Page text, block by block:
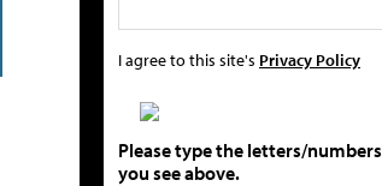
I agree to this site's Privacy Policy
Please type the letters/numbers
you see above.